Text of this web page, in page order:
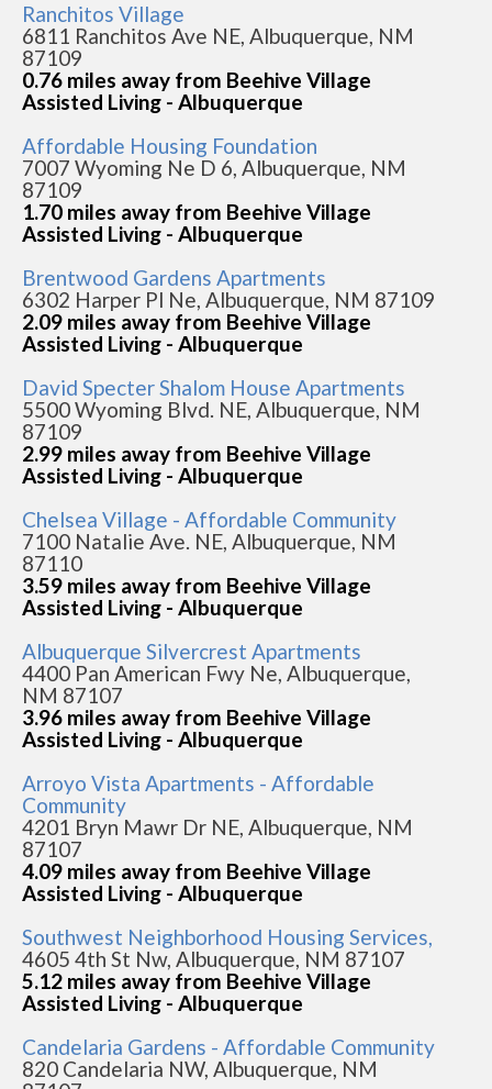
Ranchitos Village
6811 Ranchitos Ave NE, Albuquerque, NM
87109
0.76 miles away from Beehive Village
Assisted Living - Albuquerque
Affordable Housing Foundation
7007 Wyoming Ne D 6, Albuquerque, NM
87109
1.70 miles away from Beehive Village
Assisted Living - Albuquerque
Brentwood Gardens Apartments
6302 Harper Pl Ne, Albuquerque, NM 87109
2.09 miles away from Beehive Village
Assisted Living - Albuquerque
David Specter Shalom House Apartments
5500 Wyoming Blvd. NE, Albuquerque, NM
87109
2.99 miles away from Beehive Village
Assisted Living - Albuquerque
Chelsea Village - Affordable Community
7100 Natalie Ave. NE, Albuquerque, NM
87110
3.59 miles away from Beehive Village
Assisted Living - Albuquerque
Albuquerque Silvercrest Apartments
4400 Pan American Fwy Ne, Albuquerque,
NM 87107
3.96 miles away from Beehive Village
Assisted Living - Albuquerque
Arroyo Vista Apartments - Affordable
Community
4201 Bryn Mawr Dr NE, Albuquerque, NM
87107
4.09 miles away from Beehive Village
Assisted Living - Albuquerque
Southwest Neighborhood Housing Services,
4605 4th St Nw, Albuquerque, NM 87107
5.12 miles away from Beehive Village
Assisted Living - Albuquerque
Candelaria Gardens - Affordable Community
820 Candelaria NW, Albuquerque, NM